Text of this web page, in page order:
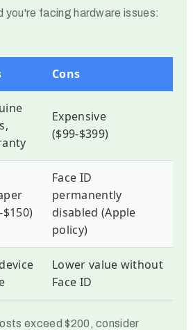
you're facing hardware issues:
Cons
Expensive
($99-$399)
$150)
Face ID
permanently
disabled (Apple
policy)
Lower value without
Face ID
exceed $200, consider